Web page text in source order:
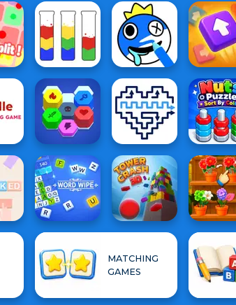
MATCHING
GAMES